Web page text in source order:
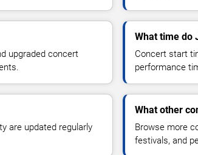
upgraded concert
What time do
Concert start
performance
are updated regularly
What other
Browse more
festivals, and